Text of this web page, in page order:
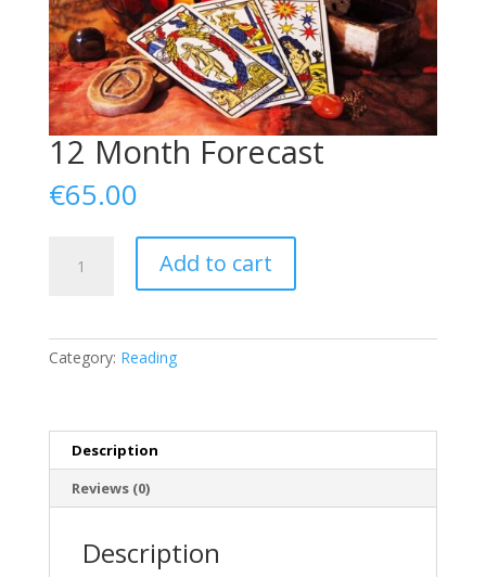
12 Month Forecast
€65.00
Month
Add to cart
Category: Reading
Description
Reviews (0)
Description